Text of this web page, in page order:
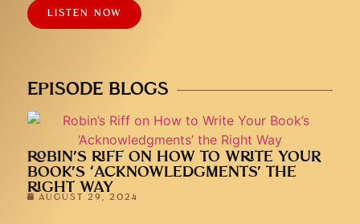
LISTEN NOW
EPISODE BLOGS
ROBIN’S RIFF ON HOW TO WRITE YOUR
BOOK’S ‘ACKNOWLEDGMENTS’ THE
RIGHT WAY
AUGUST 29, 2024